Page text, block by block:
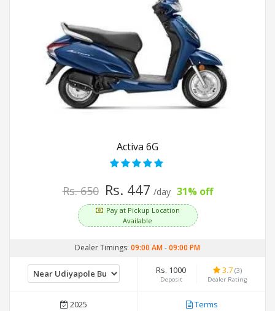
Activa 6G
Rs. 650 Rs. 447 /day 31% off
Pay at Pickup Location
Available
Dealer Timings: 09:00 AM-09:00 PM
Rs. 1000
Deposit
3.7 (3)
Dealer Rating
2025 Terms